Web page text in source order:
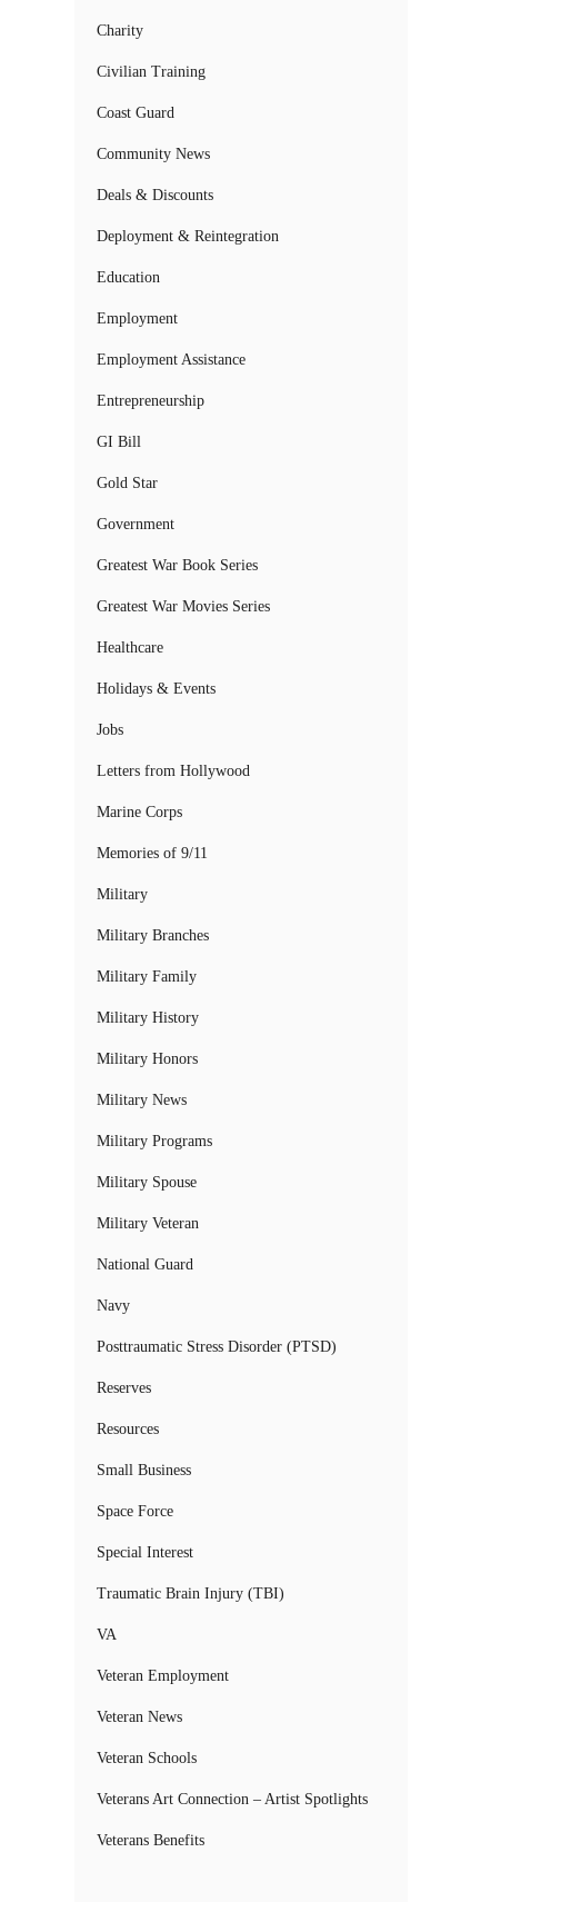
Charity
Civilian Training
Coast Guard
Community News
Deals & Discounts
Deployment & Reintegration
Education
Employment
Employment Assistance
Entrepreneurship
GI Bill
Gold Star
Government
Greatest War Book Series
Greatest War Movies Series
Healthcare
Holidays & Events
Jobs
Letters from Hollywood
Marine Corps
Memories of 9/11
Military
Military Branches
Military Family
Military History
Military Honors
Military News
Military Programs
Military Spouse
Military Veteran
National Guard
Navy
Posttraumatic Stress Disorder (PTSD)
Reserves
Resources
Small Business
Space Force
Special Interest
Traumatic Brain Injury (TBI)
VA
Veteran Employment
Veteran News
Veteran Schools
Veterans Art Connection – Artist Spotlights
Veterans Benefits